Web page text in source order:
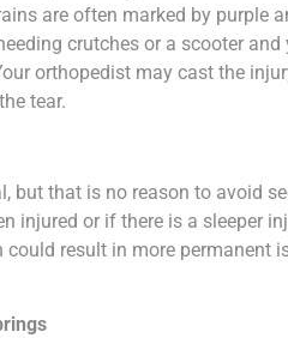
are often marked by purple
crutches or a scooter
orthopedist may cast the
tear.
but that is no reason to avoid
injured or if there is a sleeper
could result in more permanent